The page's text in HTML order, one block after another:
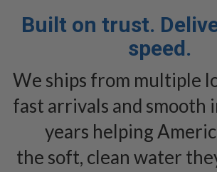
Built on trust.
speed.
We ships from multiple
fast arrivals and smooth
years helping
the soft, clean water